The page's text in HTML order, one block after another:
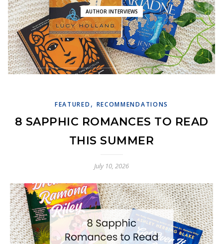
AUTHOR INTERVIEWS
FEATURED , RECOMMENDATIONS
8 SAPPHIC ROMANCES TO READ
THIS SUMMER
July 10, 2026